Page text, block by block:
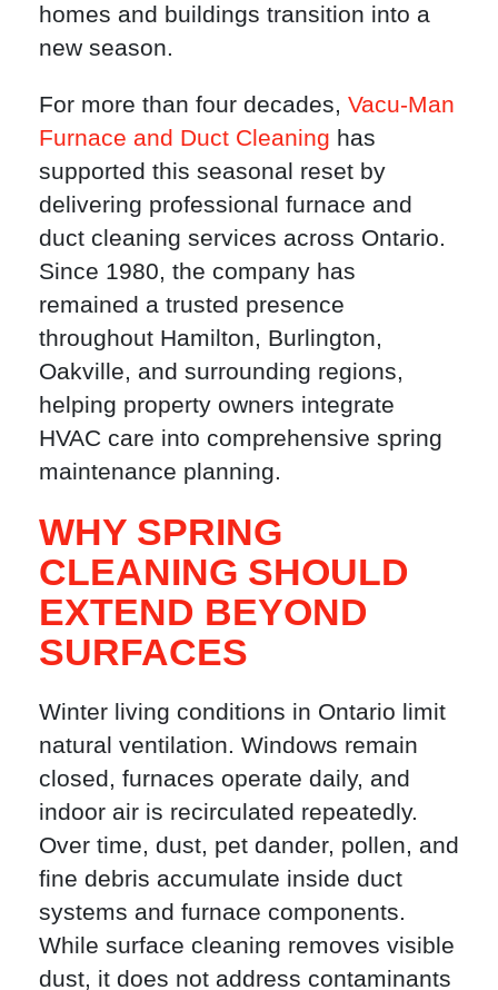
homes and buildings transition into a
new season.
For more than four decades, Vacu-Man
Furnace and Duct Cleaning has
supported this seasonal reset by
delivering professional furnace and
duct cleaning services across Ontario.
Since 1980, the company has
remained a trusted presence
throughout Hamilton, Burlington,
Oakville, and surrounding regions,
helping property owners integrate
HVAC care into comprehensive spring
maintenance planning.
WHY SPRING
CLEANING SHOULD
EXTEND BEYOND
SURFACES
Winter living conditions in Ontario limit
natural ventilation. Windows remain
closed, furnaces operate daily, and
indoor air is recirculated repeatedly.
Over time, dust, pet dander, pollen, and
fine debris accumulate inside duct
systems and furnace components.
While surface cleaning removes visible
dust, it does not address contaminants